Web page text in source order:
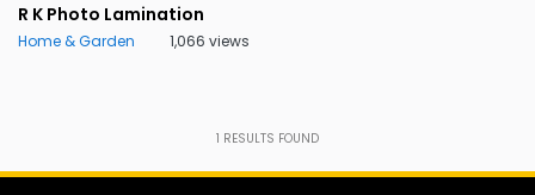
R K Photo Lamination
Home & Garden 1,066 views
1 RESULTS FOUND